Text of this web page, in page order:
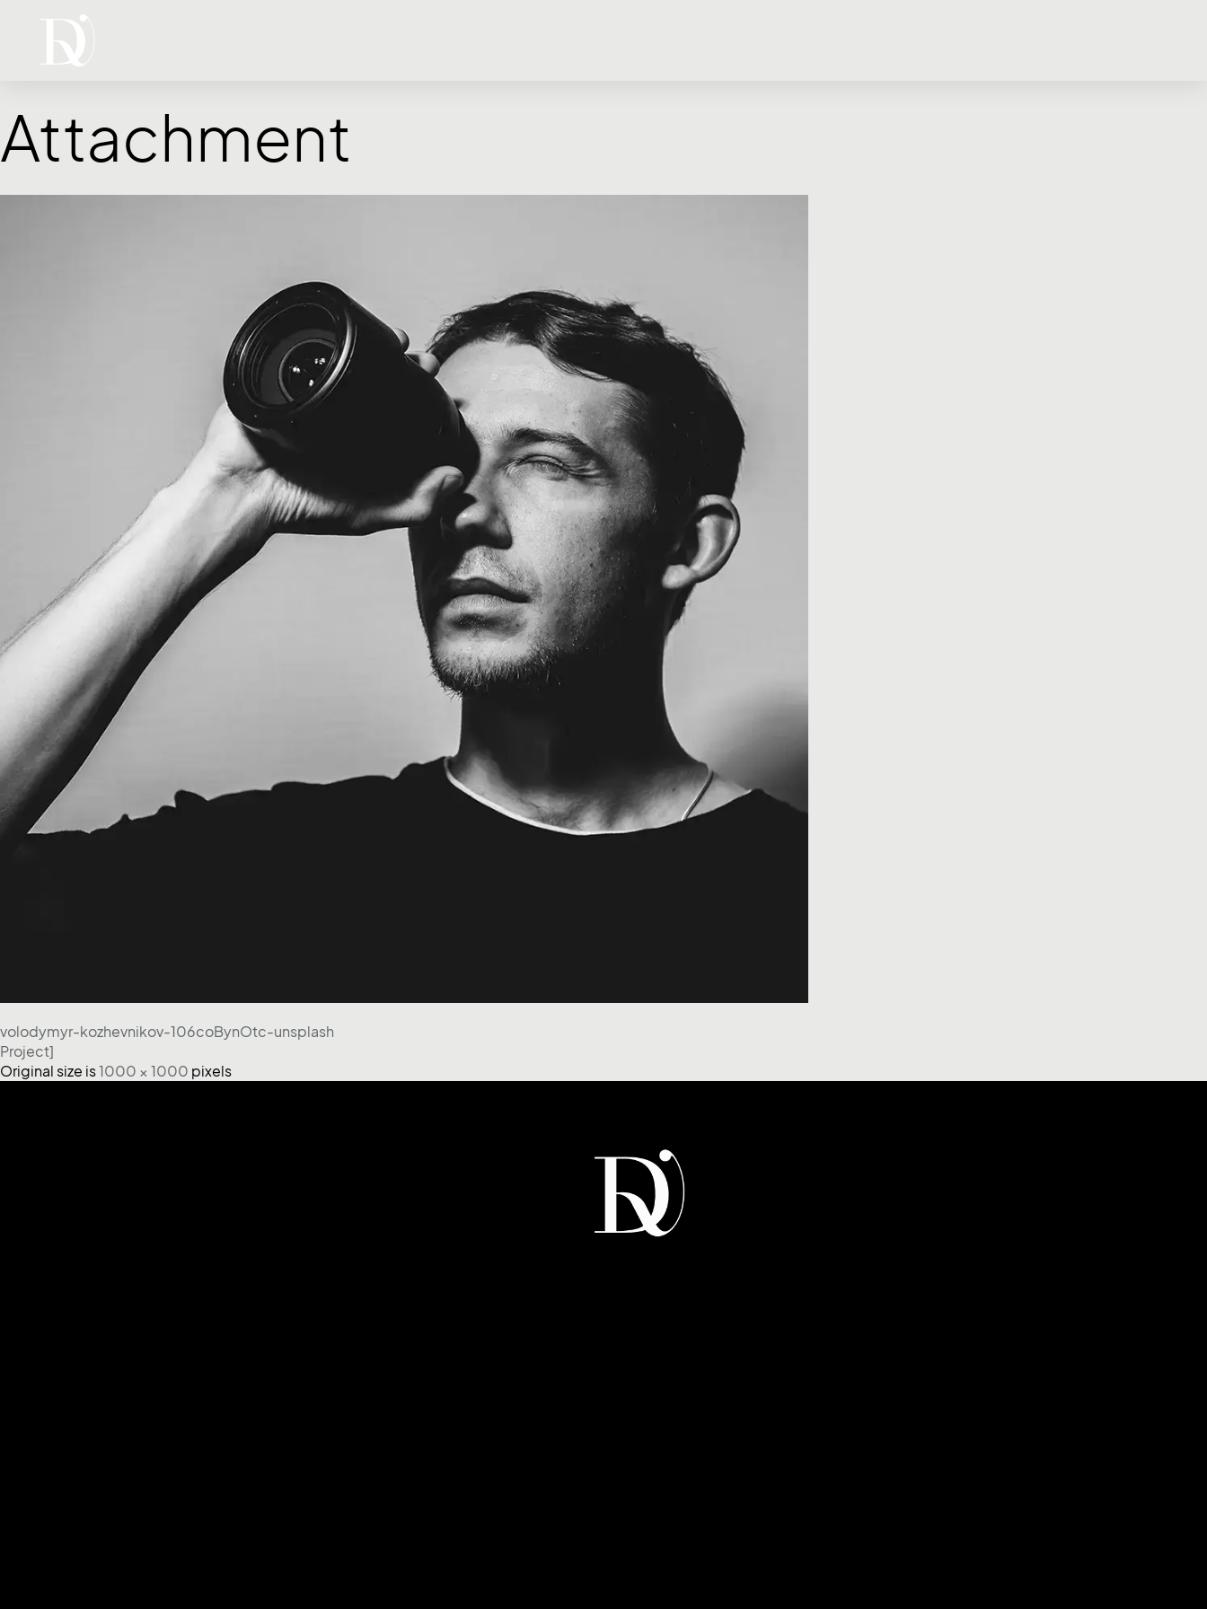
Attachment
volodymyr-kozhevnikov-106coBynOtc-unsplash
Project]
Original size is1000 × 1000 pixels